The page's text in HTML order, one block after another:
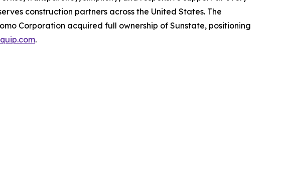
construction partners across the United States. The
Corporation acquired full ownership of Sunstate, positioning
.